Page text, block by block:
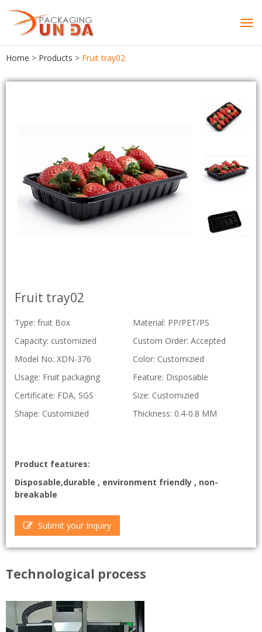
Home > Products > Fruit tray02
Fruit tray02
Type: fruit Box
Material: PP/PET/PS
Capacity: customizied
Custom Order: Accepted
Model No: XDN-376
Color: Customizied
Usage: Fruit packaging
Feature: Disposable
Certificate: FDA, SGS
Size: Customizied
Shape: Customizied
Thickness: 0.4-0.8 MM
Product features:
Disposable,durable , environment friendly , non-
breakable
Submit your Inquiry
Technological process